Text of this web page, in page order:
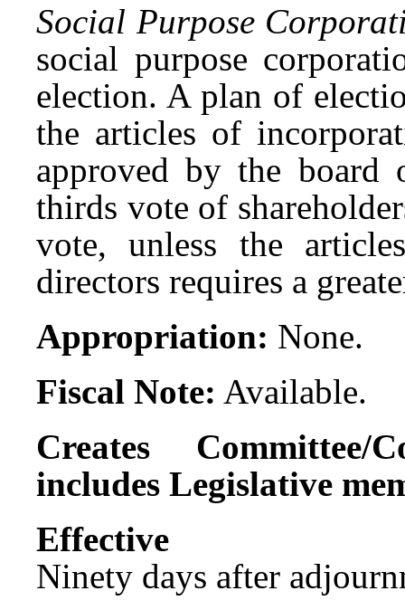
Social Purpose
social purpose
election. A plan of
the articles of
approved by the board
thirds vote of
vote, unless the
directors requires a
Appropriation: None.
Fiscal Note: Available.
Creates Committee/
includes Legislative
Ninety days after